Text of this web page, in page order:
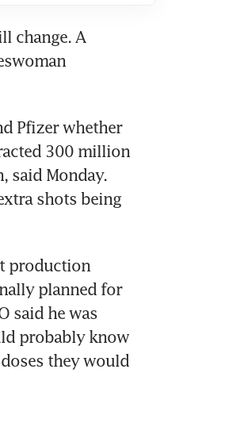
change. A
Pfizer whether
300 million
said Monday.
shots being
production
planned for
said he was
probably know
they would